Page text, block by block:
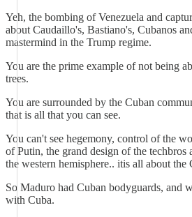
Yeh, the bombing of Venezuela and
about Caudaillo's, Bastiano's, Cubanos
mastermind in the Trump regime.
You are the prime example of not being
trees.
You are surrounded by the Cuban
that is all that you can see.
You can't see hegemony, control of the
of Putin, the grand design of the techbros
the western hemisphere.. itis all about the
So Maduro had Cuban bodyguards, and
with Cuba.